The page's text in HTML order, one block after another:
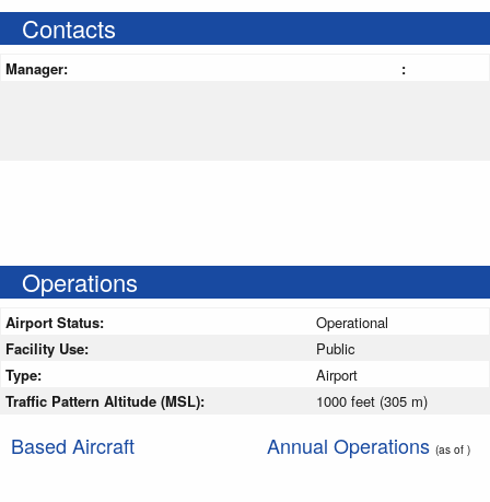
Contacts
Manager: :
Operations
Airport Status:
Operational
Facility Use:
Public
Type:
Airport
Traffic Pattern Altitude (MSL):
1000 feet (305 m)
Based Aircraft Annual Operations (as of )